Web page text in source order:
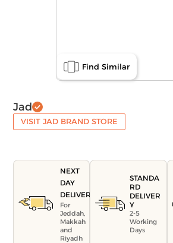
Find Similar
Jad
VISIT JAD BRAND STORE
NEXT
DAY
DELIVERY
For
Jeddah,
Makkah
and
Riyadh
STANDA
RD
DELIVER
Y
2-5
Working
Days